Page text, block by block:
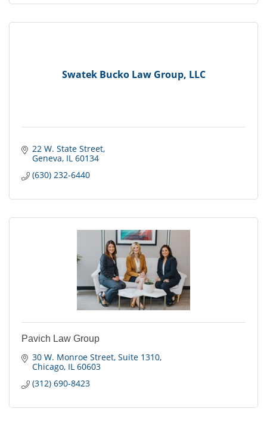
Swatek Bucko Law Group, LLC
22 W. State Street
Geneva IL 60134
(630) 232-6440
Pavich Law Group
30 W. Monroe Street Suite 1310
Chicago IL 60603
(312) 690-8423